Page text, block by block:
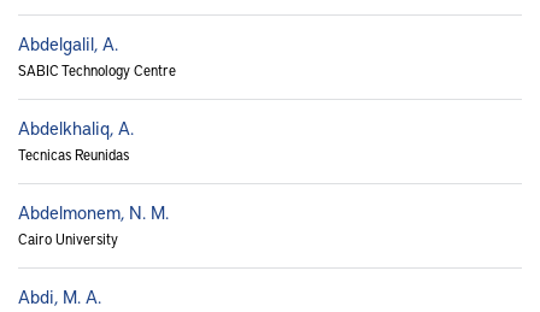
Abdelgalil, A.
SABIC Technology Centre
Abdelkhaliq, A.
Tecnicas Reunidas
Abdelmonem, N. M.
Cairo University
Abdi, M. A.